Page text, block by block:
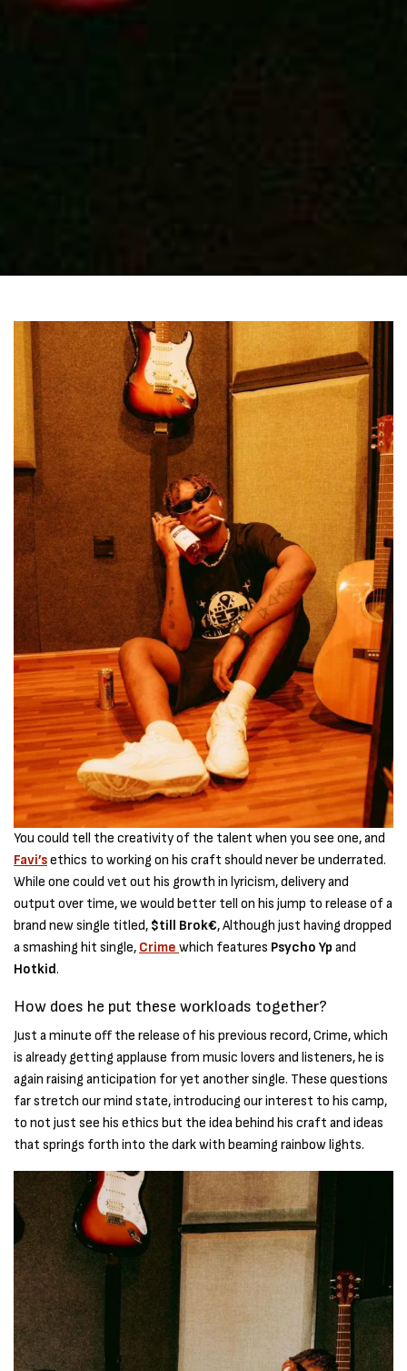
You could tell the creativity of the talent when you see one, and
Favi’sethics to working on his craft should never be underrated.
While one could vet out his growth in lyricism, delivery and
output over time, we would better tell on his jump to release of a
brand new single titled, $till Brok€, Although just having dropped
a smashing hit single, Crimewhich features Psycho Yp and
Hotkid.
How does he put these workloads together?
Just a minute off the release of his previous record, Crime, which
is already getting applause from music lovers and listeners, he is
again raising anticipation for yet another single. These questions
far stretch our mind state, introducing our interest to his camp,
to not just see his ethics but the idea behind his craft and ideas
that springs forth into the dark with beaming rainbow lights.